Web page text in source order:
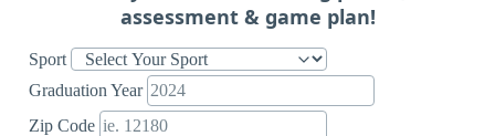
assessment & game plan!
Sport
Graduation Year
Zip Code